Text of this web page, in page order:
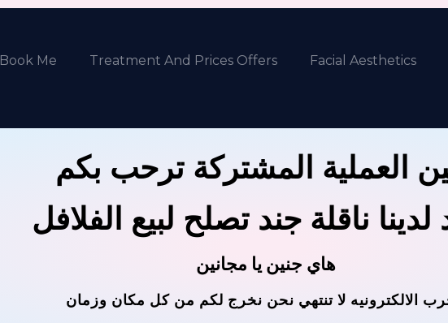
Book Me Treatment And Prices Offers Facial Aesthetics
العملية المشتركة ترحب بكم
لدينا ناقلة جند تصلح لبيع الفلافل
هاي جنين يا مجانين
الالكترونيه لا تنتهي نحن نخرج لكم من كل مكان وزمان